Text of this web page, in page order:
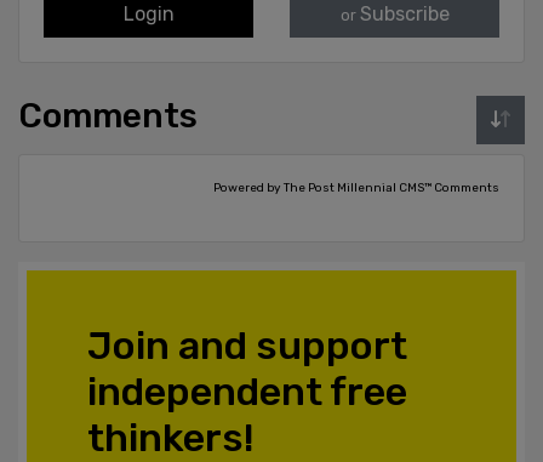
Login or Subscribe
Comments
Powered by The Post Millennial CMS™ Comments
Join and support
independent free
thinkers!